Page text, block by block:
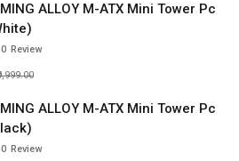
ALLOY M-ATX Mini Tower Pc
0 Review
ALLOY M-ATX Mini Tower Pc
0 Review